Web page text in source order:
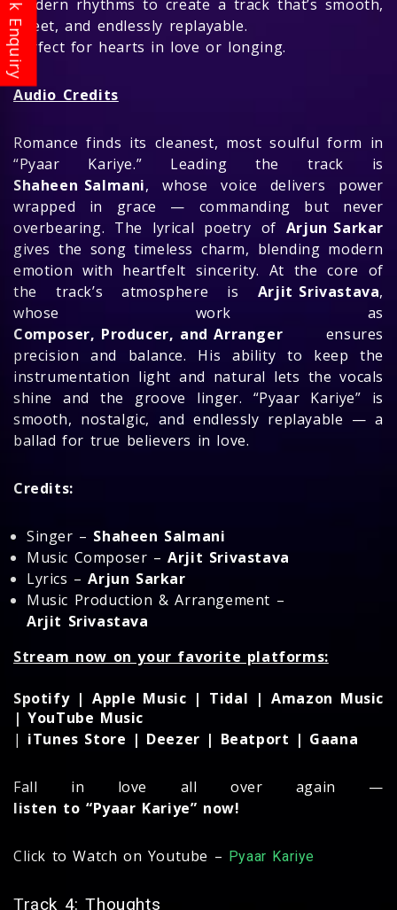
modern rhythms to create a track that’s smooth,
sweet, and endlessly replayable.
Perfect for hearts in love or longing.
Audio Credits
Romance finds its cleanest, most soulful form in
“Pyaar Kariye.” Leading the track is
Shaheen Salmani, whose voice delivers power
wrapped in grace — commanding but never
overbearing. The lyrical poetry of Arjun Sarkar
gives the song timeless charm, blending modern
emotion with heartfelt sincerity. At the core of
the track’s atmosphere is Arjit Srivastava,
whose work as
Composer, Producer, and Arranger ensures
precision and balance. His ability to keep the
instrumentation light and natural lets the vocals
shine and the groove linger. “Pyaar Kariye” is
smooth, nostalgic, and endlessly replayable — a
ballad for true believers in love.
Credits:
Singer – Shaheen Salmani
Music Composer –Arjit Srivastava
Lyrics –Arjun Sarkar
Music Production & Arrangement –
Arjit Srivastava
Stream now on your favorite platforms:
Spotify | Apple Music | Tidal | Amazon Music
| YouTube Music
| iTunes Store | Deezer | Beatport | Gaana
Fall in love all over again —
listen to “Pyaar Kariye” now!
Click to Watch on Youtube – Pyaar Kariye
Track 4: Thoughts